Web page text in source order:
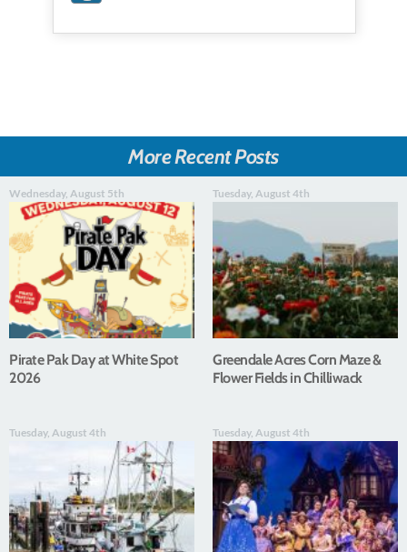
More Recent Posts
Wednesday, August 5th
Pirate Pak Day at White Spot
2026
Tuesday, August 4th
Greendale Acres Corn Maze &
Flower Fields in Chilliwack
Tuesday, August 4th Tuesday, August 4th